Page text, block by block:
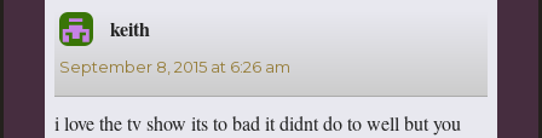
keithsays:
September 8, 2015 at 6:26 am
i love the tv show its to bad it didnt do to well but you